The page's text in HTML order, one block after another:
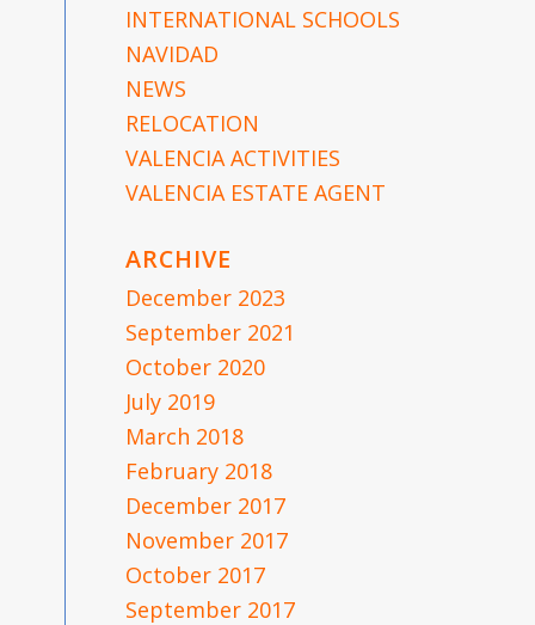
INTERNATIONAL SCHOOLS
NAVIDAD
NEWS
RELOCATION
VALENCIA ACTIVITIES
VALENCIA ESTATE AGENT
ARCHIVE
December 2023
September 2021
October 2020
July 2019
March 2018
February 2018
December 2017
November 2017
October 2017
September 2017